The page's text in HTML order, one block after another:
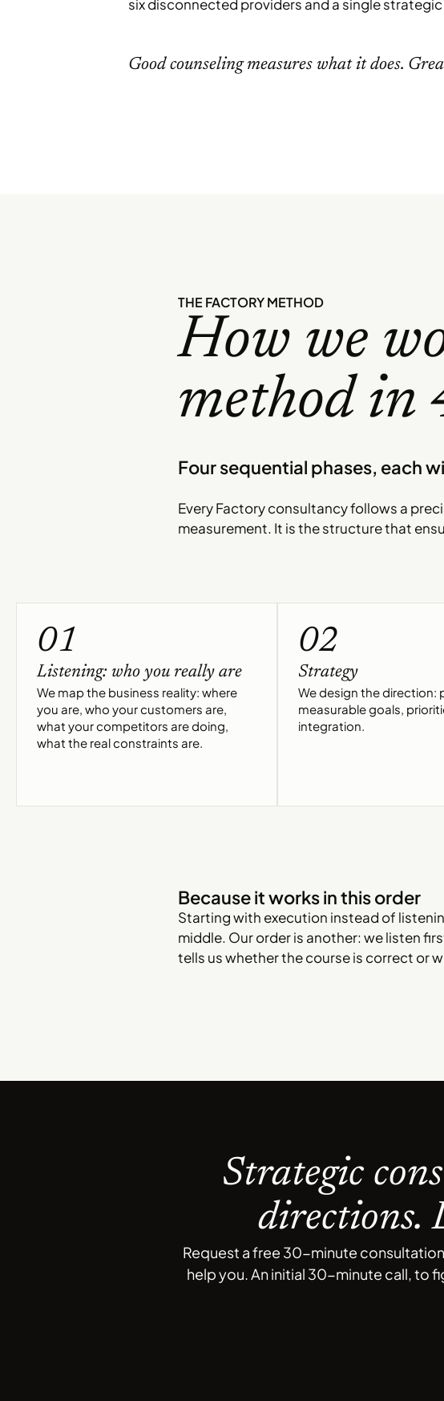
six disconnected providers and a single
Good counseling measures what it does.
THE FACTORY METHOD
How we
method in
Four sequential phases, each
Every Factory consultancy follows a
measurement. It is the structure that
01
Listening: who you really are
We map the business reality: where
you are, who your customers are,
what your competitors are doing,
what the real constraints are.
02
Strategy
We design the direction:
measurable goals,
integration.
Because it works in this order
Starting with execution instead of
middle. Our order is another: we listen
tells us whether the course is correct or
Strategic
directions.
Request a free 30-minute
help you. An initial 30-minute call, to